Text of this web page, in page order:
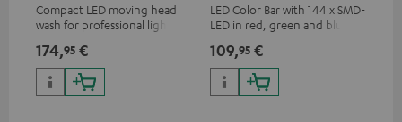
Compact LED moving head
wash for professional lighting
174,95 €
LED Color Bar with 144 x SMD-
LED in red, green and blue
109,95 €